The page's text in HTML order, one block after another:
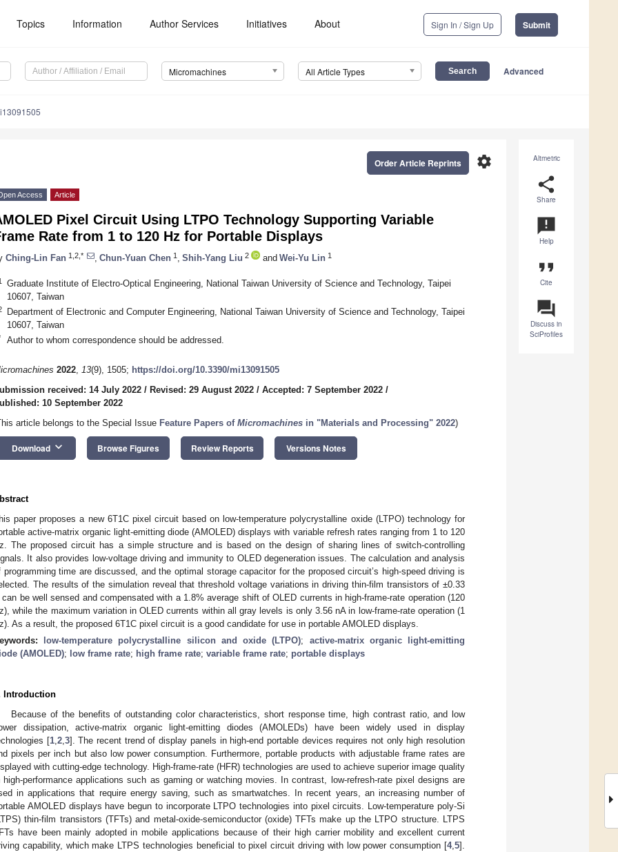
Topics Information Author Services Initiatives About Sign In / Sign Up Submit
Micromachines All Article Types Advanced
Altmetric
share
Share
announcement
Help
format_quote
Cite
question_answer
Discuss in
SciProfiles
settings
Order Article Reprints
Access Article
Pixel Circuit Using LTPO Technology Supporting Variable
Rate from 1 to 120 Hz for Portable Displays
Ching-Lin Fan 1,2,* Chun-Yuan Chen 1 Shih-Yang Liu 2 and Wei-Yu Lin 1
Graduate Institute of Electro-Optical Engineering, National Taiwan University of Science and Technology, Taipei
10607, Taiwan
Department of Electronic and Computer Engineering, National Taiwan University of Science and Technology, Taipei
10607, Taiwan
Author to whom correspondence should be addressed.
2022, 13(9), 1505; https://doi.org/10.3390/mi13091505
received: 14 July 2022 / Revised: 29 August 2022 / Accepted: 7 September 2022 /
10 September 2022
article belongs to the Special Issue Feature Papers of Micromachines in "Materials and Processing" 2022)
Download keyboard_arrow_down Browse Figures Review Reports Versions Notes
paper proposes a new 6T1C pixel circuit based on low-temperature polycrystalline oxide (LTPO) technology for
active-matrix organic light-emitting diode (AMOLED) displays with variable refresh rates ranging from 1 to 120
The proposed circuit has a simple structure and is based on the design of sharing lines of switch-controlling
It also provides low-voltage driving and immunity to OLED degeneration issues. The calculation and analysis
programming time are discussed, and the optimal storage capacitor for the proposed circuit’s high-speed driving is
The results of the simulation reveal that threshold voltage variations in driving thin-film transistors of ±0.33
can be well sensed and compensated with a 1.8% average shift of OLED currents in high-frame-rate operation (120
while the maximum variation in OLED currents within all gray levels is only 3.56 nA in low-frame-rate operation (1
As a result, the proposed 6T1C pixel circuit is a good candidate for use in portable AMOLED displays.
low-temperature polycrystalline silicon and oxide (LTPO); active-matrix organic light-emitting
(AMOLED); low frame rate; high frame rate; variable frame rate; portable displays
Introduction
Because of the benefits of outstanding color characteristics, short response time, high contrast ratio, and low
dissipation, active-matrix organic light-emitting diodes (AMOLEDs) have been widely used in display
[1, 2, 3]. The recent trend of display panels in high-end portable devices requires not only high resolution
pixels per inch but also low power consumption. Furthermore, portable products with adjustable frame rates are
with cutting-edge technology. High-frame-rate (HFR) technologies are used to achieve superior image quality
high-performance applications such as gaming or watching movies. In contrast, low-refresh-rate pixel designs are
in applications that require energy saving, such as smartwatches. In recent years, an increasing number of
AMOLED displays have begun to incorporate LTPO technologies into pixel circuits. Low-temperature poly-Si
thin-film transistors (TFTs) and metal-oxide-semiconductor (oxide) TFTs make up the LTPO structure. LTPS
have been mainly adopted in mobile applications because of their high carrier mobility and excellent current
capability, which make LTPS technologies beneficial to pixel circuit driving with low power consumption [4, 5].